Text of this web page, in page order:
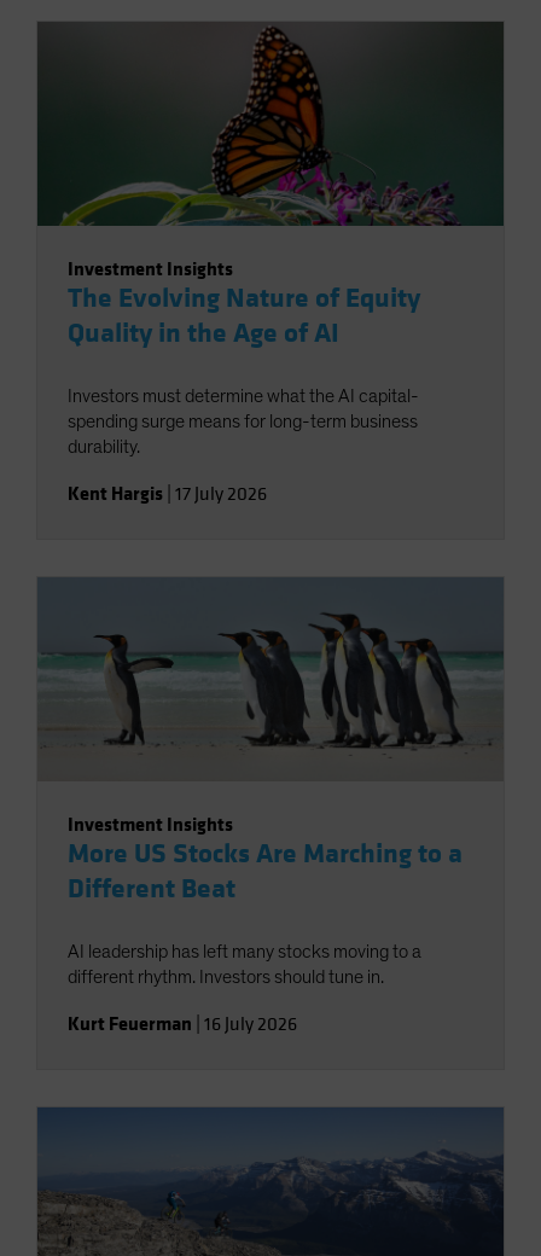
Investment Insights
The Evolving Nature of Equity
Quality in the Age of AI
Investors must determine what the AI capital-
spending surge means for long-term business
durability.
Kent Hargis 17 July 2026
Investment Insights
More US Stocks Are Marching to a
Different Beat
AI leadership has left many stocks moving to a
different rhythm. Investors should tune in.
Kurt Feuerman 16 July 2026